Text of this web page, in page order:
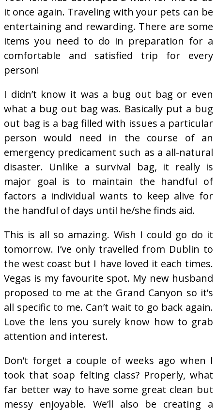
it once again. Traveling with your pets can be
entertaining and rewarding. There are some
items you need to do in preparation for a
comfortable and satisfied trip for every
person!
I didn’t know it was a bug out bag or even
what a bug out bag was. Basically put a bug
out bag is a bag filled with issues a particular
person would need in the course of an
emergency predicament such as a all-natural
disaster. Unlike a survival bag, it really is
major goal is to maintain the handful of
factors a individual wants to keep alive for
the handful of days until he/she finds aid.
This is all so amazing. Wish I could go do it
tomorrow. I’ve only travelled from Dublin to
the west coast but I have loved it each times.
Vegas is my favourite spot. My new husband
proposed to me at the Grand Canyon so it’s
all specific to me. Can’t wait to go back again.
Love the lens you surely know how to grab
attention and interest.
Don’t forget a couple of weeks ago when I
took that soap felting class? Properly, what
far better way to have some great clean but
messy enjoyable. We’ll also be creating a